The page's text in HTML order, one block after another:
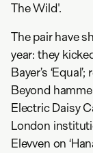
The Wild'.
The pair have
year: they
Bayer’s
Beyond
Electric Daisy
London
Elevven on